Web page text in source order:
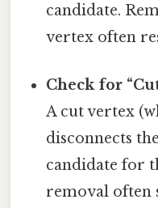
candidate.
vertex often
Check for
A cut vertex
disconnects
candidate for
removal often